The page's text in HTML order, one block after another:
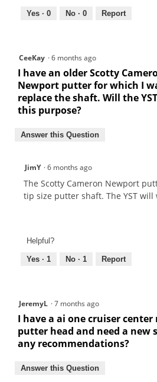
Yes · 0 No · 0 Report
CeeKay ·6 months ago
I have an older Scotty
Newport putter for which I
replace the shaft. Will the
this purpose?
Answer this Question
JimY ·6 months ago
The Scotty Cameron Newport
tip size putter shaft. The YST will
Helpful?
Yes · 1 No · 1 Report
JeremyL ·7 months ago
I have a ai one cruiser
putter head and need a new
any recommendations?
Answer this Question